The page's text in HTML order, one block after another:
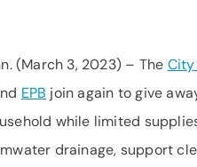
(March 3, 2023) – The
EPB join again to give
while limited
drainage, support